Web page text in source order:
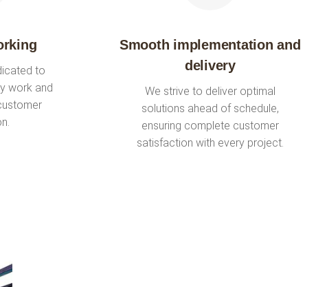
to
work and
Smooth implementation and
delivery
We strive to deliver optimal
solutions ahead of schedule,
ensuring complete customer
satisfaction with every project.